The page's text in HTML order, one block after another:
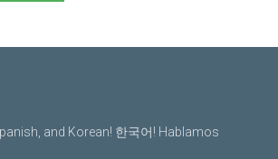
and Korean! 한국어! Hablamos